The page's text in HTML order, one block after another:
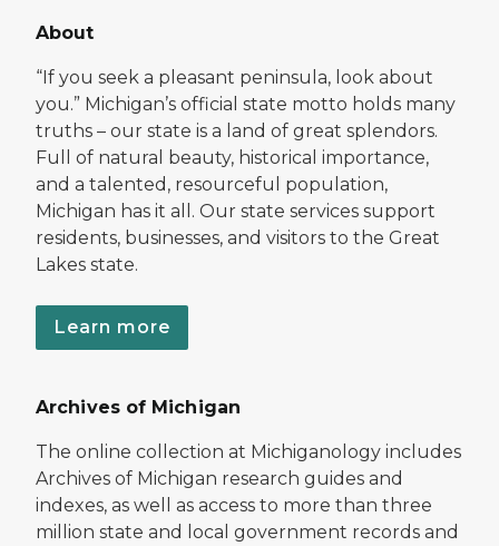
About
“If you seek a pleasant peninsula, look about
you.” Michigan’s official state motto holds many
truths – our state is a land of great splendors.
Full of natural beauty, historical importance,
and a talented, resourceful population,
Michigan has it all. Our state services support
residents, businesses, and visitors to the Great
Lakes state.
Learn more
Archives of Michigan
The online collection at Michiganology includes
Archives of Michigan research guides and
indexes, as well as access to more than three
million state and local government records and